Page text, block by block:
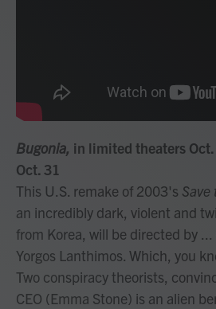
Bugonia, in limited theaters
Oct. 31
This U.S. remake of 2003's Save
an incredibly dark, violent and
from Korea, will be directed by ...
Yorgos Lanthimos. Which, you
Two conspiracy theorists,
CEO (Emma Stone) is an alien